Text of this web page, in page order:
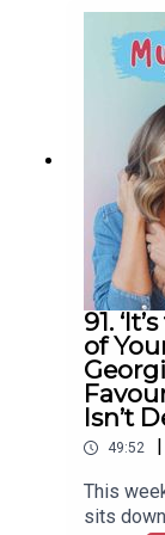
look at
on
trap, the
breaks
hear,
how to
cuppa,
for
Podcast
91.
of
Isn’t
49:52
This
sits